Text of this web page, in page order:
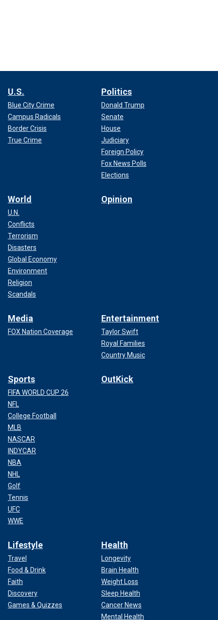
U.S.
Blue City Crime
Campus Radicals
Border Crisis
True Crime
Politics
Donald Trump
Senate
House
Judiciary
Foreign Policy
Fox News Polls
Elections
World
U.N.
Conflicts
Terrorism
Disasters
Global Economy
Environment
Religion
Scandals
Opinion
Media
FOX Nation Coverage
Entertainment
Taylor Swift
Royal Families
Country Music
Sports
FIFA WORLD CUP 26
NFL
College Football
MLB
NASCAR
INDYCAR
NBA
NHL
Golf
Tennis
UFC
WWE
OutKick
Lifestyle
Travel
Food & Drink
Faith
Discovery
Games & Quizzes
Health
Longevity
Brain Health
Weight Loss
Sleep Health
Cancer News
Mental Health